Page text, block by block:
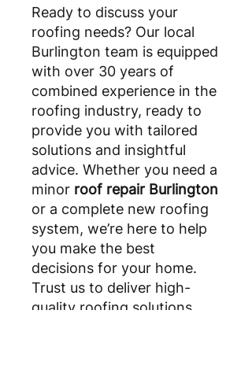
Ready to discuss your
roofing needs? Our local
Burlington team is equipped
with over 30 years of
combined experience in the
roofing industry, ready to
provide you with tailored
solutions and insightful
advice. Whether you need a
minor roof repair Burlington
or a complete new roofing
system, we’re here to help
you make the best
decisions for your home.
Trust us to deliver high-
quality roofing solutions